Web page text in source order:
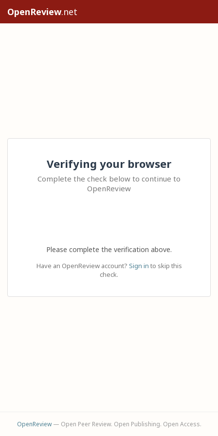
OpenReview.net
Verifying your browser
Complete the check below to continue to
OpenReview
Please complete the verification above.
Have an OpenReview account? Sign in to skip this
check.
OpenReview— Open Peer Review. Open Publishing. Open Access.